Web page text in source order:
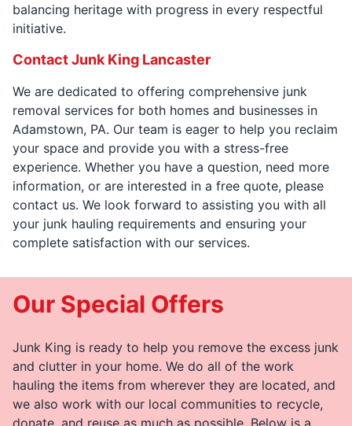
balancing heritage with progress in every respectful
initiative.
Contact Junk King Lancaster
We are dedicated to offering comprehensive junk
removal services for both homes and businesses in
Adamstown, PA. Our team is eager to help you reclaim
your space and provide you with a stress-free
experience. Whether you have a question, need more
information, or are interested in a free quote, please
contact us. We look forward to assisting you with all
your junk hauling requirements and ensuring your
complete satisfaction with our services.
Our Special Offers
Junk King is ready to help you remove the excess junk
and clutter in your home. We do all of the work
hauling the items from wherever they are located, and
we also work with our local communities to recycle,
donate, and reuse as much as possible. Below is a